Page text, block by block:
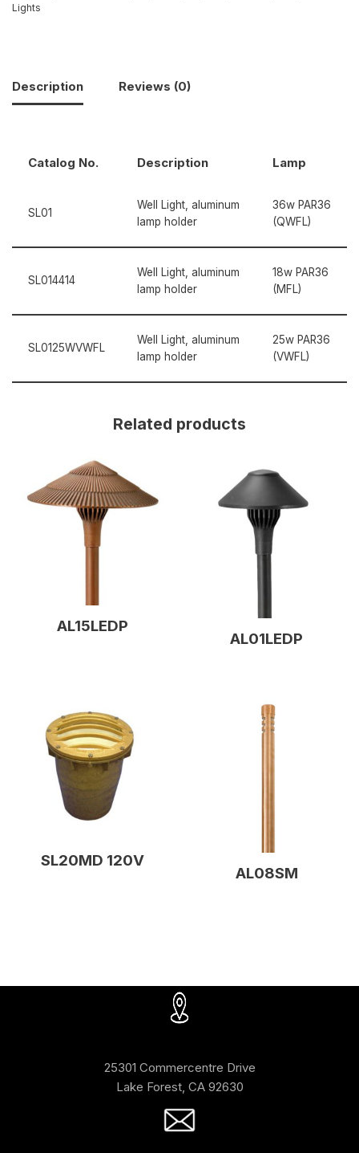
Lights
Description Reviews (0)
Catalog No. Description Lamp
SL01
Well Light, aluminum
lamp holder
36w PAR36
(QWFL)
SL014414
Well Light, aluminum
lamp holder
18w PAR36
(MFL)
SL0125WVWFL
Well Light, aluminum
lamp holder
25w PAR36
(VWFL)
Related products
AL15LEDP
AL01LEDP
SL20MD 120V
AL08SM
25301 Commercentre Drive
Lake Forest, CA 92630